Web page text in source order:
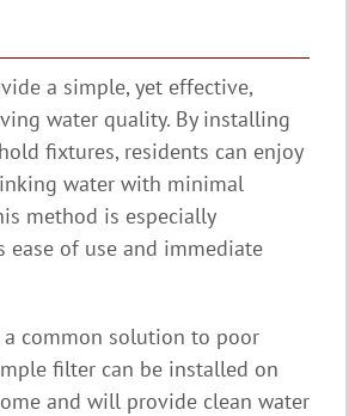
a simple, yet effective,
water quality. By installing
fixtures, residents can enjoy
water with minimal
method is especially
ease of use and immediate
a common solution to poor
filter can be installed on
and will provide clean water